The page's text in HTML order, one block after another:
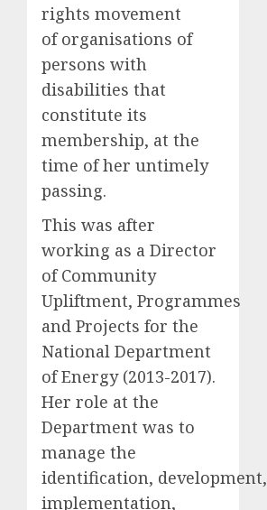
rights movement
of organisations of
persons with
disabilities that
constitute its
membership, at the
time of her untimely
passing.
This was after
working as a Director
of Community
Upliftment, Programmes
and Projects for the
National Department
of Energy (2013-2017).
Her role at the
Department was to
manage the
identification, development,
implementation,